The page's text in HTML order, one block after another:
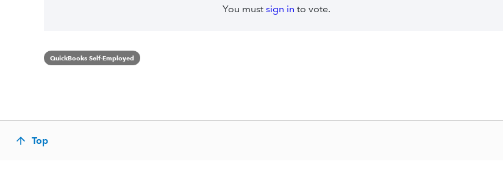
You must sign in to vote.
QuickBooks Self-Employed
Top